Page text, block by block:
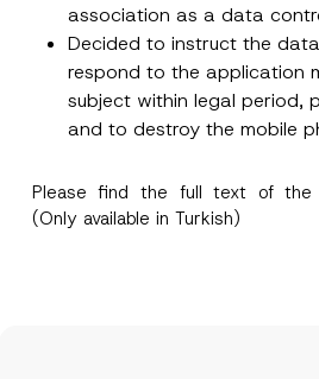
association as a data
Decided to instruct the
respond to the application
subject within legal period,
and to destroy the mobile
Please find the full text of the
(Only available in Turkish)